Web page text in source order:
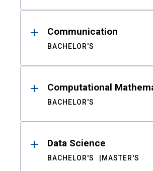
Communication
BACHELOR'S
Computational
BACHELOR'S
Data Science
BACHELOR'S MASTER'S